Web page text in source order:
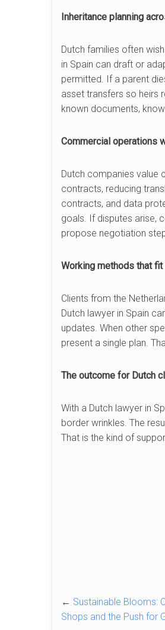
Inheritance planning
Dutch families often
in Spain can draft or
permitted. If a parent
asset transfers so heirs
known documents,
Commercial operations
Dutch companies value
contracts, reducing
contracts, and data
goals. If disputes arise,
propose negotiation
Working methods that
Clients from the
Dutch lawyer in Spain
updates. When other
present a single plan.
The outcome for Dutch
With a Dutch lawyer in
border wrinkles. The
That is the kind of
← Sustainable Blooms:
Shops and the Push for